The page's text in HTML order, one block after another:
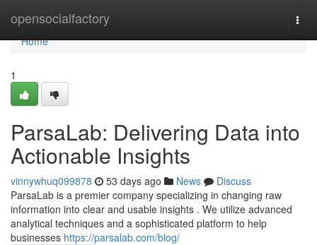
opensocialfactory
Home
Home
1
ParsaLab: Delivering Data into
Actionable Insights
vinnywhuq099878 53 days ago News
Discuss
ParsaLab is a premier company specializing in changing raw
information into clear and usable insights . We utilize advanced
analytical techniques and a sophisticated platform to help
businesses https://parsalab.com/blog/